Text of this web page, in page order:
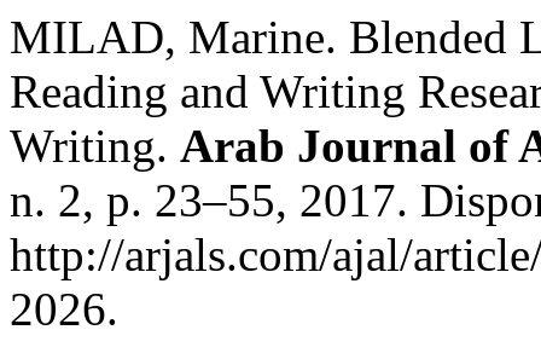
MILAD, Marine. Blended
Reading and Writing
Writing. Arab Journal of
n. 2, p. 23–55, 2017.
http://arjals.com/ajal/
2026.